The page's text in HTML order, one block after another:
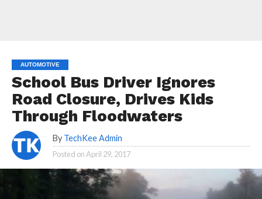
AUTOMOTIVE
School Bus Driver Ignores
Road Closure, Drives Kids
Through Floodwaters
By TechKee Admin
Posted onApril 29, 2017